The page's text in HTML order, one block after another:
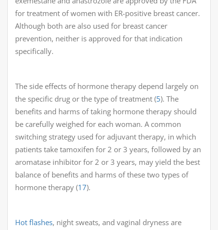
for treatment of women with ER-positive breast cancer.
Although both are also used for breast cancer
prevention, neither is approved for that indication
specifically.
The side effects of hormone therapy depend largely on
the specific drug or the type of treatment (5). The
benefits and harms of taking hormone therapy should
be carefully weighed for each woman. A common
switching strategy used for adjuvant therapy, in which
patients take tamoxifen for 2 or 3 years, followed by an
aromatase inhibitor for 2 or 3 years, may yield the best
balance of benefits and harms of these two types of
hormone therapy (17).
Hot flashes, night sweats, and vaginal dryness are